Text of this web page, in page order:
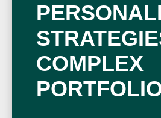
COMPLEX